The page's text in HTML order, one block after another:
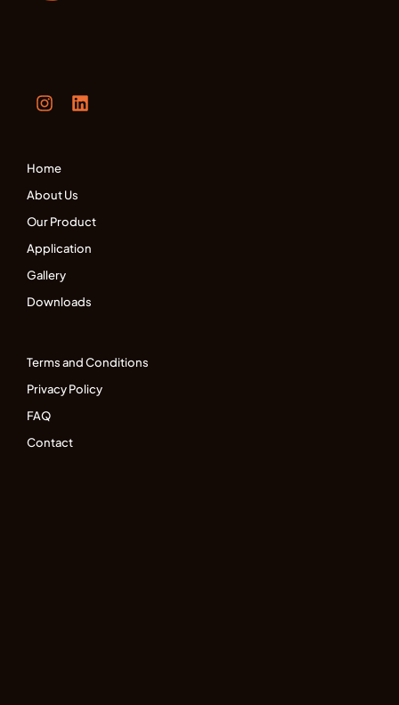
Home
About Us
Our Product
Application
Gallery
Downloads
Terms and Conditions
Privacy Policy
FAQ
Contact